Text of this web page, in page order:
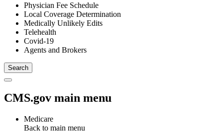
Physician Fee Schedule
Local Coverage Determination
Medically Unlikely Edits
Telehealth
Covid-19
Agents and Brokers
CMS.gov main menu
Medicare
Back to main menu